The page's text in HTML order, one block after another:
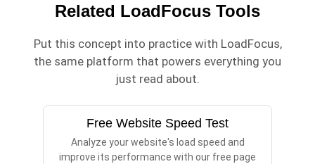
Related LoadFocus Tools
Put this concept into practice with LoadFocus,
the same platform that powers everything you
just read about.
Free Website Speed Test
Analyze your website's load speed and
improve its performance with our free page